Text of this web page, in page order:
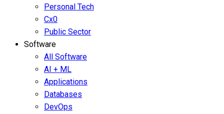
Personal Tech
Cx0
Public Sector
Software
All Software
AI + ML
Applications
Databases
DevOps